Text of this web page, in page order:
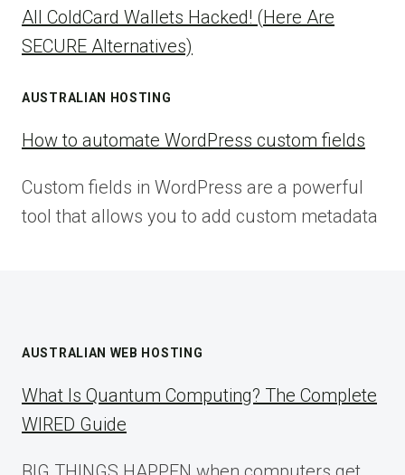
All ColdCard Wallets Hacked! (Here Are
SECURE Alternatives)
AUSTRALIAN HOSTING
How to automate WordPress custom fields
Custom fields in WordPress are a powerful
tool that allows you to add custom metadata
AUSTRALIAN WEB HOSTING
What Is Quantum Computing? The Complete
WIRED Guide